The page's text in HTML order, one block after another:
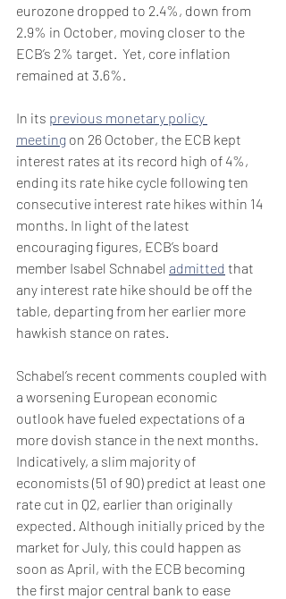
eurozone dropped to 2.4%, down from
2.9% in October, moving closer to the
ECB’s 2% target.  Yet, core inflation
remained at 3.6%.
In its previous monetary policy
meeting on 26 October, the ECB kept
interest rates at its record high of 4%,
ending its rate hike cycle following ten
consecutive interest rate hikes within 14
months. In light of the latest
encouraging figures, ECB’s board
member Isabel Schnabel admitted that
any interest rate hike should be off the
table, departing from her earlier more
hawkish stance on rates.
Schabel’s recent comments coupled with
a worsening European economic
outlook have fueled expectations of a
more dovish stance in the next months.
Indicatively, a slim majority of
economists (51 of 90) predict at least one
rate cut in Q2, earlier than originally
expected. Although initially priced by the
market for July, this could happen as
soon as April, with the ECB becoming
the first major central bank to ease